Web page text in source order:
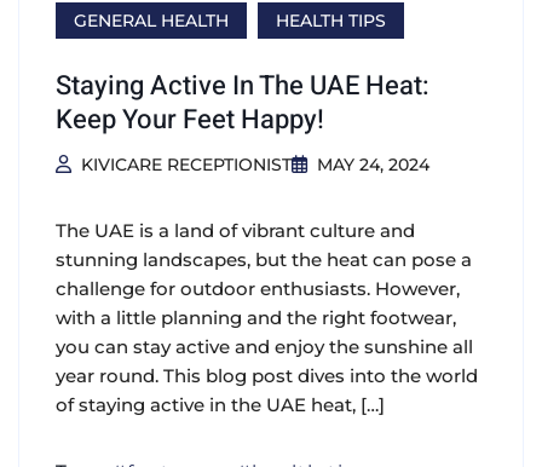
GENERAL HEALTH HEALTH TIPS
Staying Active In The UAE Heat:
Keep Your Feet Happy!
KIVICARE RECEPTIONIST MAY 24, 2024
The UAE is a land of vibrant culture and
stunning landscapes, but the heat can pose a
challenge for outdoor enthusiasts. However,
with a little planning and the right footwear,
you can stay active and enjoy the sunshine all
year round. This blog post dives into the world
of staying active in the UAE heat, […]